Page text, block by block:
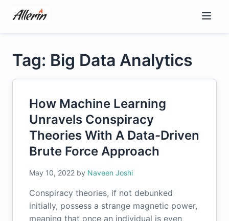
content
Tag: Big Data Analytics
How Machine Learning
Unravels Conspiracy
Theories With A Data-Driven
Brute Force Approach
May 10, 2022 by Naveen Joshi
Conspiracy theories, if not debunked
initially, possess a strange magnetic power,
meaning that once an individual is even